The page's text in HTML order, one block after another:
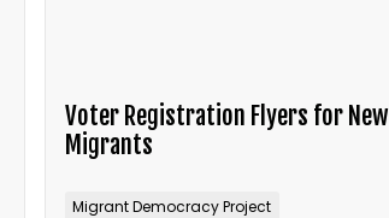
Voter Registration Flyers for New
Migrants
Migrant Democracy Project